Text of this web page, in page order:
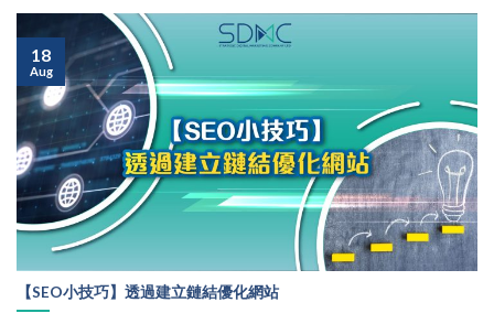
【SEO小技巧】透過建立鏈結優化網站
18
Aug